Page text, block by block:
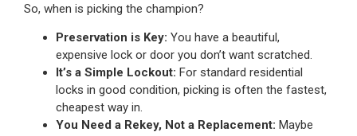
So, when is picking the champion?
Preservation is Key: You have a beautiful,
expensive lock or door you don’t want scratched.
It’s a Simple Lockout: For standard residential
locks in good condition, picking is often the fastest,
cheapest way in.
You Need a Rekey, Not a Replacement: Maybe